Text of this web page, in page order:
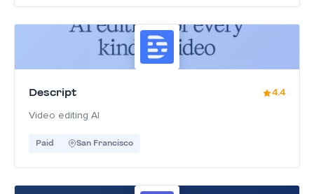
Descript 4.4
Video editing AI
Paid San Francisco